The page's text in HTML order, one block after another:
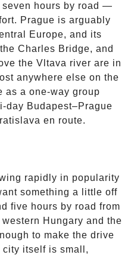
hours by road —
Prague is arguably
Europe, and its
Charles Bridge, and
the Vltava river are in
anywhere else on the
as a one-way group
day Budapest–Prague
en route.
rapidly in popularity
something a little off
five hours by road from
Hungary and the
to make the drive
city itself is small,